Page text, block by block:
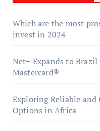
Which are the most
invest in 2024
Net+ Expands to
Mastercard®
Exploring Reliable and
Options in Africa